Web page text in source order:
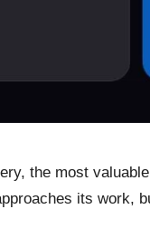
the most
its work,